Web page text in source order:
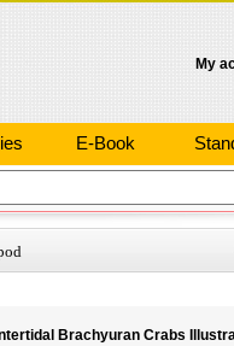
My
E-Book
Brachyuran Crabs